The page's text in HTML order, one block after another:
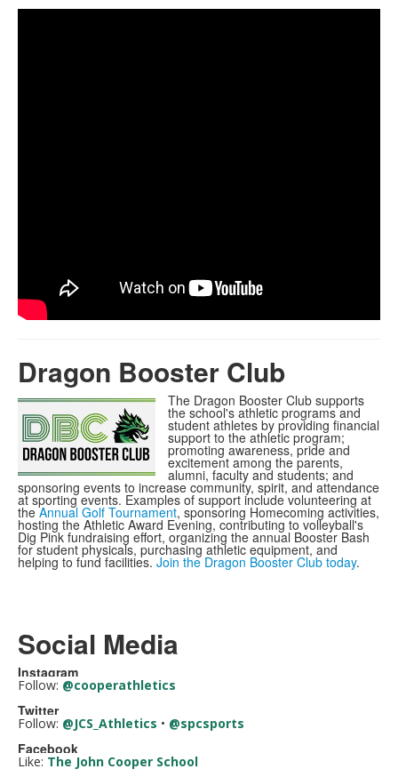
Dragon Booster Club
The Dragon Booster Club supports
the school's athletic programs and
student athletes by providing financial
support to the athletic program;
promoting awareness, pride and
excitement among the parents,
alumni, faculty and students; and
sponsoring events to increase community, spirit, and attendance
at sporting events. Examples of support include volunteering at
theAnnual Golf Tournament, sponsoring Homecoming activities,
hosting the Athletic Award Evening, contributing to volleyball's
Dig Pink fundraising effort, organizing the annual Booster Bash
for student physicals, purchasing athletic equipment, and
helping to fund facilities. Join the Dragon Booster Club today.
Social Media
Instagram
Follow: @cooperathletics
Twitter
Follow: @JCS_Athletics • @spcsports
Facebook
Like: The John Cooper School